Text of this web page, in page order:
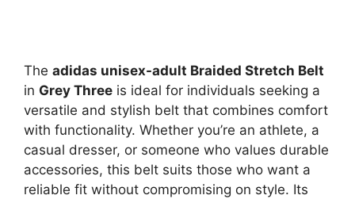
The adidas unisex-adult Braided Stretch Belt
in Grey Three is ideal for individuals seeking a
versatile and stylish belt that combines comfort
with functionality. Whether you’re an athlete, a
casual dresser, or someone who values durable
accessories, this belt suits those who want a
reliable fit without compromising on style. Its